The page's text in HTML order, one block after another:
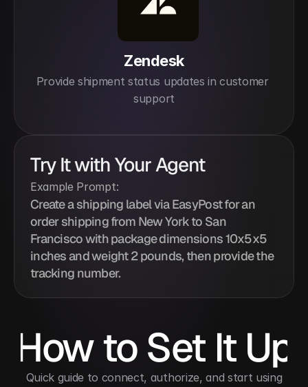
Zendesk
Provide shipment status updates in customer
support
Try It with Your Agent
Example Prompt:
Create a shipping label via EasyPost for an
order shipping from New York to San
Francisco with package dimensions 10x5x5
inches and weight 2 pounds, then provide the
tracking number.
How to Set It Up